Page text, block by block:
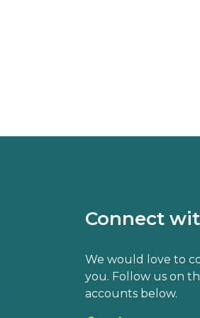
Connect
We would love to
you. Follow us on
accounts below.